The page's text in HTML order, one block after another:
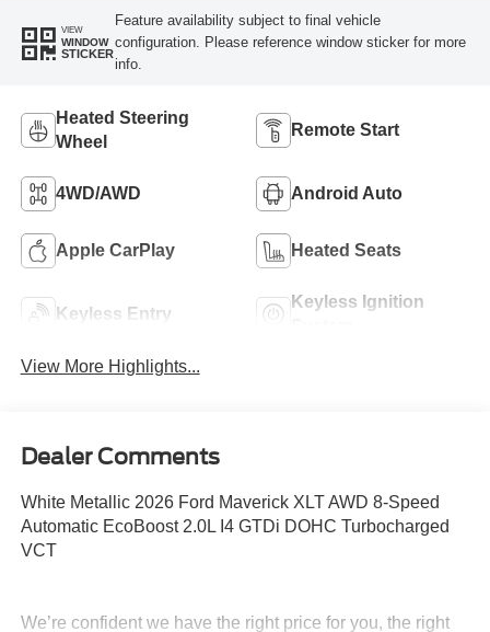
VIEW
WINDOW
STICKER
Feature availability subject to final vehicle
configuration. Please reference window sticker for more
info.
Heated Steering
Wheel
Remote Start
4WD/AWD Android Auto
Apple CarPlay Heated Seats
Keyless Entry
Keyless Ignition
View More Highlights...
Dealer Comments
White Metallic 2026 Ford Maverick XLT AWD 8-Speed
Automatic EcoBoost 2.0L I4 GTDi DOHC Turbocharged
VCT
We’re confident we have the right price for you, the right